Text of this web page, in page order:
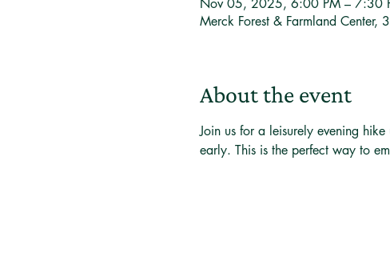
Merck Forest & Farmland
About the event
Join us for a leisurely evening
early. This is the perfect way to